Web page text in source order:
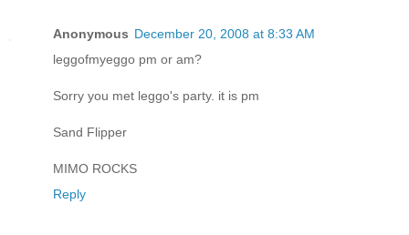
Anonymous December 20, 2008 at 8:33 AM
leggofmyeggo pm or am?
Sorry you met leggo's party. it is pm
Sand Flipper
MIMO ROCKS
Reply